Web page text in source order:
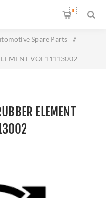
0
Spare Parts /
VOE11113002
ELEMENT